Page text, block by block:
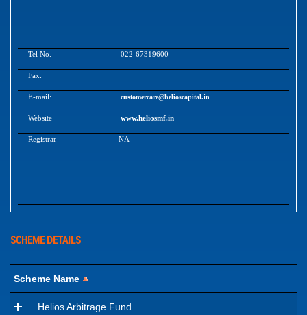
Tel No. 022-67319600
Fax:
E-mail: customercare@helioscapital.in
Website www.heliosmf.in
Registrar NA
SCHEME DETAILS
Scheme Name
Helios Arbitrage Fund ...